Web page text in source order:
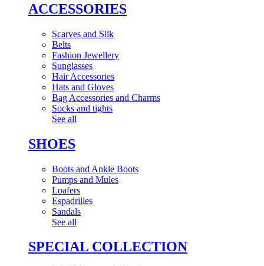
ACCESSORIES
Scarves and Silk
Belts
Fashion Jewellery
Sunglasses
Hair Accessories
Hats and Gloves
Bag Accessories and Charms
Socks and tights
See all
SHOES
Boots and Ankle Boots
Pumps and Mules
Loafers
Espadrilles
Sandals
See all
SPECIAL COLLECTION